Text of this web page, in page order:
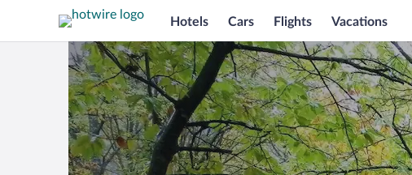
Hotels Cars Flights Vacations